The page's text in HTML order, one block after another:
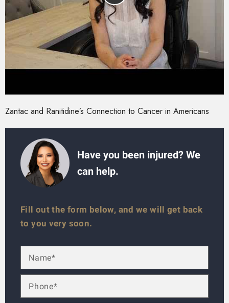
Zantac and Ranitidine’s Connection to Cancer in Americans
Have you been injured? We
can help.
Fill out the form below, and we will get back
to you very soon.